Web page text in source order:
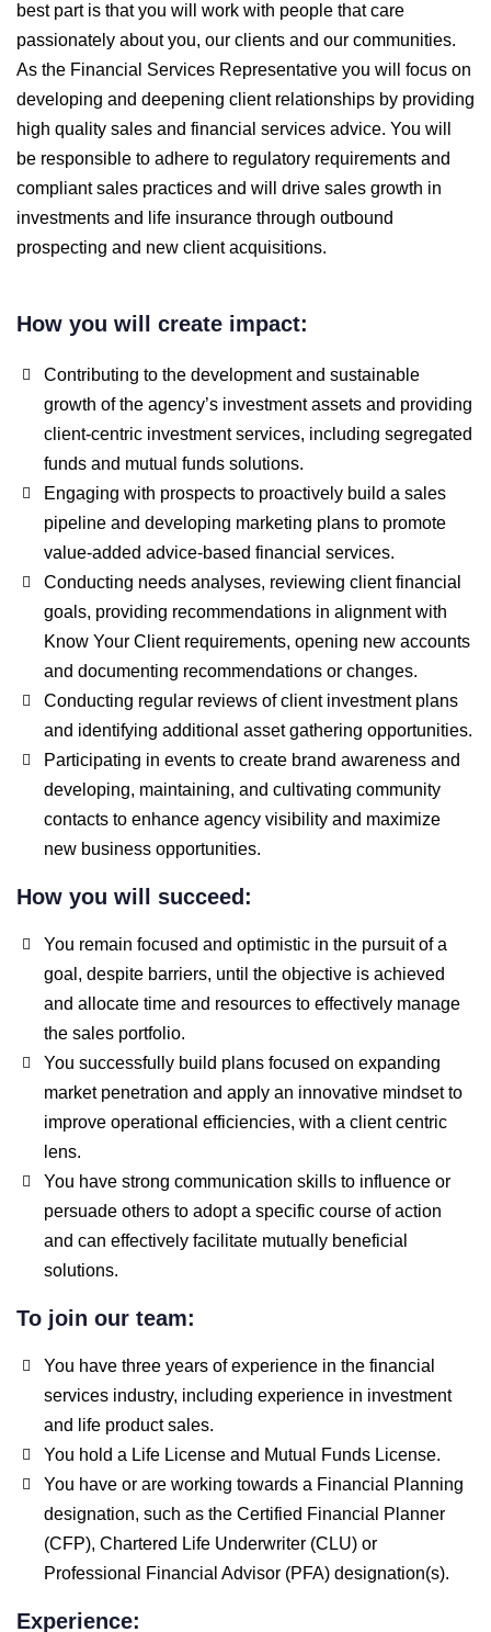
best part is that you will work with people that care
passionately about you, our clients and our communities.
As the Financial Services Representative you will focus on
developing and deepening client relationships by providing
high quality sales and financial services advice. You will
be responsible to adhere to regulatory requirements and
compliant sales practices and will drive sales growth in
investments and life insurance through outbound
prospecting and new client acquisitions.
How you will create impact:
Contributing to the development and sustainable
growth of the agency’s investment assets and providing
client-centric investment services, including segregated
funds and mutual funds solutions.
Engaging with prospects to proactively build a sales
pipeline and developing marketing plans to promote
value-added advice-based financial services.
Conducting needs analyses, reviewing client financial
goals, providing recommendations in alignment with
Know Your Client requirements, opening new accounts
and documenting recommendations or changes.
Conducting regular reviews of client investment plans
and identifying additional asset gathering opportunities.
Participating in events to create brand awareness and
developing, maintaining, and cultivating community
contacts to enhance agency visibility and maximize
new business opportunities.
How you will succeed:
You remain focused and optimistic in the pursuit of a
goal, despite barriers, until the objective is achieved
and allocate time and resources to effectively manage
the sales portfolio.
You successfully build plans focused on expanding
market penetration and apply an innovative mindset to
improve operational efficiencies, with a client centric
lens.
You have strong communication skills to influence or
persuade others to adopt a specific course of action
and can effectively facilitate mutually beneficial
solutions.
To join our team:
You have three years of experience in the financial
services industry, including experience in investment
and life product sales.
You hold a Life License and Mutual Funds License.
You have or are working towards a Financial Planning
designation, such as the Certified Financial Planner
(CFP), Chartered Life Underwriter (CLU) or
Professional Financial Advisor (PFA) designation(s).
Experience: